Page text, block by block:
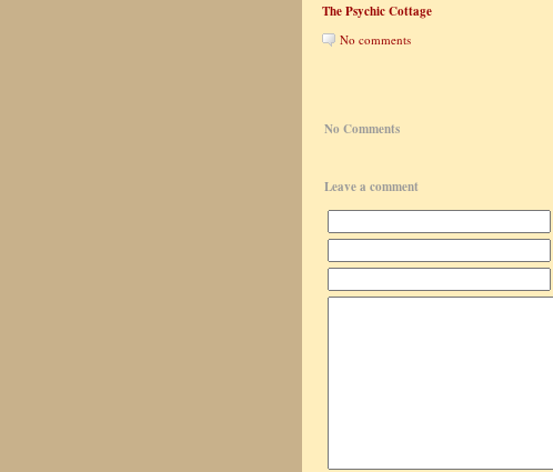
The Psychic Cottage
No comments
No Comments
Leave a comment